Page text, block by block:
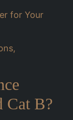
for Your
Cat B?